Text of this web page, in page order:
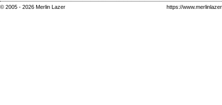
© 2005 - 2026 Merlin Lazer https://